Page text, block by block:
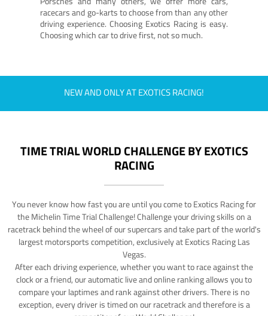
racecars and go-karts to choose from than any other
driving experience. Choosing Exotics Racing is easy.
Choosing which car to drive first, not so much.
NEW AND ONLY AT EXOTICS RACING!
TIME TRIAL WORLD CHALLENGE BY EXOTICS
RACING
You never know how fast you are until you come to Exotics Racing for
the Michelin Time Trial Challenge! Challenge your driving skills on a
racetrack behind the wheel of our supercars and take part of the world's
largest motorsports competition, exclusively at Exotics Racing Las
Vegas.
After each driving experience, whether you want to race against the
clock or a friend, our automatic live and online ranking allows you to
compare your laptimes and rank against other drivers. There is no
exception, every driver is timed on our racetrack and therefore is a